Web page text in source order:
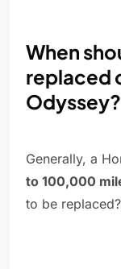
When
replaced
Odyssey?
Generally, a
to 100,000
to be replaced?